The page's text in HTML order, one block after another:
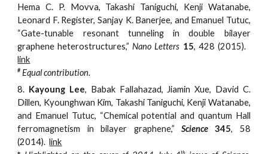
Hema C. P. Movva, Takashi Taniguchi, Kenji Watanabe,
Leonard F. Register, Sanjay K. Banerjee, and Emanuel Tutuc,
“Gate-tunable resonant tunneling in double bilayer
graphene heterostructures,” Nano Letters 15, 428 (2015).
link
# Equal contribution.
8. Kayoung Lee, Babak Fallahazad, Jiamin Xue, David C.
Dillen, Kyounghwan Kim, Takashi Taniguchi, Kenji Watanabe,
and Emanuel Tutuc, “Chemical potential and quantum Hall
ferromagnetism in bilayer graphene,” Science 345, 58
(2014).link
th